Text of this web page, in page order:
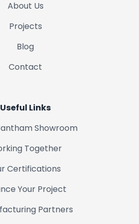
About Us
Projects
Blog
Contact
Useful Links
Showroom
Together
Certifications
Your Project
Partners